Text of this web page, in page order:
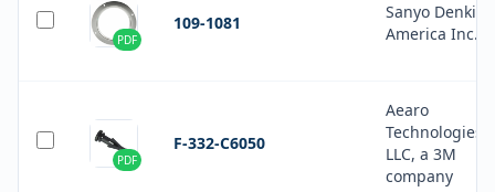
PDF
109-1081
Sanyo Denki
America Inc.
PDF
F-332-C6050
Aearo
Technologies
LLC, a 3M
company